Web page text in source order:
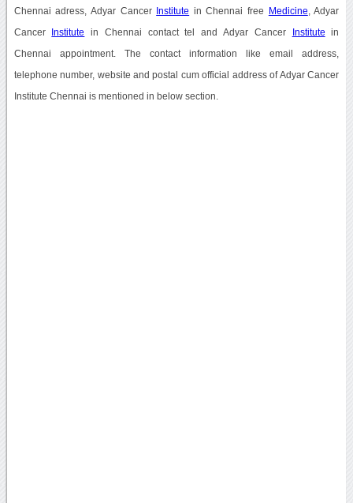
Chennai adress, Adyar Cancer Institute in Chennai free Medicine , Adyar
Cancer Institute in Chennai contact tel and Adyar Cancer Institute in
Chennai appointment. The contact information like email address,
telephone number, website and postal cum official address of Adyar Cancer
Institute Chennai is mentioned in below section.